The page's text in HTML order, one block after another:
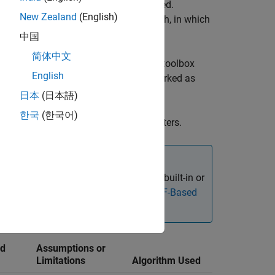
from the reference state is estimated.
the extended Kalman filter approach, in which
and parameters properly. The toolbox
of the inertial sensor filters (marked as
configured inertial sensor fusion filters.
framework, in which you can use built-in or
Fuse Inertial Sensor Data Using insEKF-Based
Assumptions or
Limitations
Algorithm Used
New Zealand (English)
中国
简体中文
English
日本 (日本語)
한국 (한국어)